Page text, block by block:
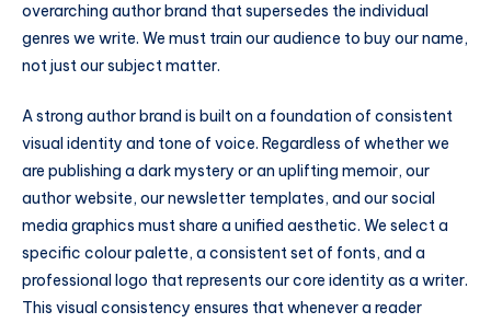
overarching author brand that supersedes the individual
genres we write. We must train our audience to buy our name,
not just our subject matter.
A strong author brand is built on a foundation of consistent
visual identity and tone of voice. Regardless of whether we
are publishing a dark mystery or an uplifting memoir, our
author website, our newsletter templates, and our social
media graphics must share a unified aesthetic. We select a
specific colour palette, a consistent set of fonts, and a
professional logo that represents our core identity as a writer.
This visual consistency ensures that whenever a reader